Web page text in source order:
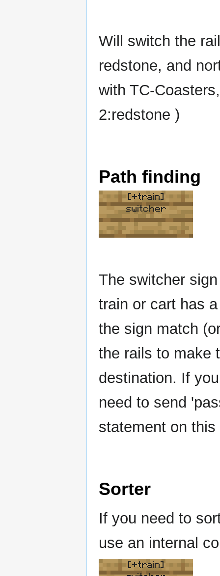
Will switch the
redstone, and
with TC-
2:redstone )
Path finding
[+train]
switcher
The switcher
train or cart has
the sign match
the rails to make
destination. If
need to send
statement on
Sorter
If you need to
use an internal
[+train]